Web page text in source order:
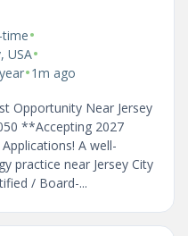
time•
USA•
•1m ago
Opportunity Near Jersey
**Accepting 2027
A well-
practice near Jersey City
/ Board-...